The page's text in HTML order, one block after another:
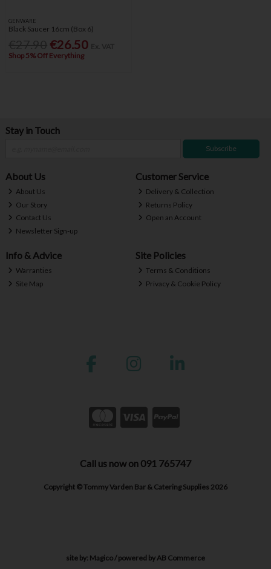
GENWARE
Black Saucer 16cm (Box 6)
€26.50
Shop 5% Off Everything
Stay in Touch
Subscribe
About Us
About Us
Our Story
Contact Us
Newsletter Sign-up
Customer Service
Delivery & Collection
Returns Policy
Open an Account
Info & Advice
Warranties
Site Map
Site Policies
Terms & Conditions
Privacy & Cookie Policy
Call us now on 091 765747
Copyright © Tommy Varden Bar & Catering Supplies 2026
site by: Magico/ powered byAB Commerce